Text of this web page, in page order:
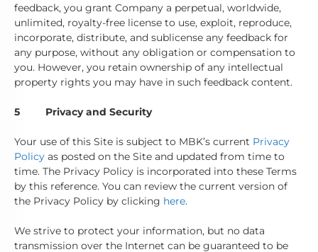
feedback, you grant Company a perpetual, worldwide,
unlimited, royalty-free license to use, exploit, reproduce,
incorporate, distribute, and sublicense any feedback for
any purpose, without any obligation or compensation to
you. However, you retain ownership of any intellectual
property rights you may have in such feedback content.
5 Privacy and Security
Your use of this Site is subject to MBK’s current Privacy
Policy as posted on the Site and updated from time to
time. The Privacy Policy is incorporated into these Terms
by this reference. You can review the current version of
the Privacy Policy by clicking here.
We strive to protect your information, but no data
transmission over the Internet can be guaranteed to be